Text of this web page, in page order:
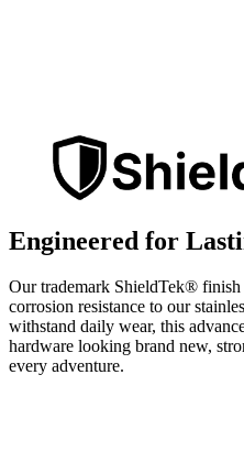
Engineered for
Our trademark ShieldTek® finish
corrosion resistance to our
withstand daily wear, this
hardware looking brand new,
every adventure.